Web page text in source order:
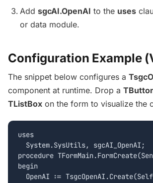
Add sgcAI.OpenAI to the uses
or data module.
Configuration Example
The snippet below configures a
component at runtime. Drop a
TListBox on the form to visualize the
uses
  System.SysUtils, sgcAI_OpenAI;
procedure
begin
OpenAI :=